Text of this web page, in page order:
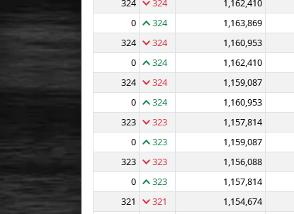
324
324 1,162,410
0
324 1,163,869
324
324 1,160,953
0
324 1,162,410
324
324 1,159,087
0
324 1,160,953
323
323 1,157,814
0
323 1,159,087
323
323 1,156,088
0
323 1,157,814
321
321 1,154,674